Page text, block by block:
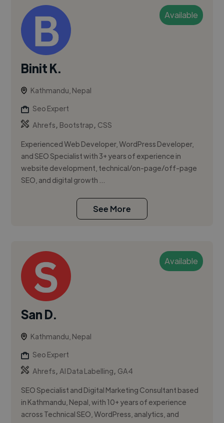
Available
Binit K.
Kathmandu, Nepal
Seo Expert
Ahrefs, Bootstrap, CSS
Experienced Web Developer, WordPress Developer,
and SEO Specialist with 3+ years of experience in
website development, technical/on-page/off-page
SEO, and digital growth ...
See More
Available
San D.
Kathmandu, Nepal
Seo Expert
Ahrefs,AI Data Labelling, GA4
SEO Specialist and Digital Marketing Consultant based
in Kathmandu, Nepal, with 10+ years of experience
across Technical SEO, WordPress, analytics, and